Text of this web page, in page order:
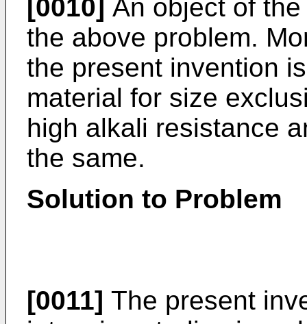
[0010] An object of
the above problem.
the present invention
material for size
high alkali resistance
the same.
Solution to Problem
[0011] The present